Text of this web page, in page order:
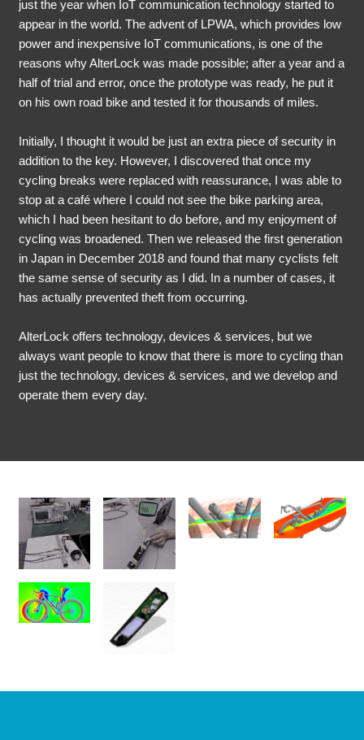
just the year when IoT communication technology started to
appear in the world. The advent of LPWA, which provides low
power and inexpensive IoT communications, is one of the
reasons why AlterLock was made possible; after a year and a
half of trial and error, once the prototype was ready, he put it
on his own road bike and tested it for thousands of miles.
Initially, I thought it would be just an extra piece of security in
addition to the key. However, I discovered that once my
cycling breaks were replaced with reassurance, I was able to
stop at a café where I could not see the bike parking area,
which I had been hesitant to do before, and my enjoyment of
cycling was broadened. Then we released the first generation
in Japan in December 2018 and found that many cyclists felt
the same sense of security as I did. In a number of cases, it
has actually prevented theft from occurring.
AlterLock offers technology, devices & services, but we
always want people to know that there is more to cycling than
just the technology, devices & services, and we develop and
operate them every day.
No
Caption
No
Caption
No
Caption
No
Caption
No
Caption
No
Caption